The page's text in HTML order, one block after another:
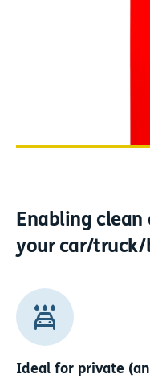
Enabling
your car/truck/
Ideal for private